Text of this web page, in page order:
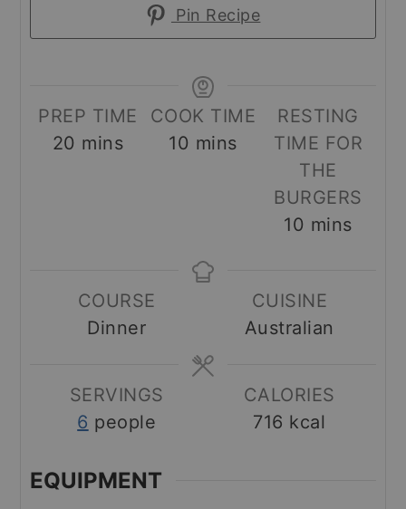
Pin Recipe
PREP TIME
20 minutes
mins
COOK TIME
10 minutes
mins
RESTING
TIME FOR
THE
BURGERS
10 minutes
mins
COURSE
Dinner
CUISINE
Australian
SERVINGS
6 people
CALORIES
716 kcal
EQUIPMENT